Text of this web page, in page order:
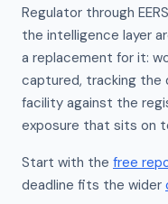
Regulator through
the intelligence layer
a replacement for it:
captured, tracking the
facility against the
exposure that sits on
Start with the free
deadline fits the wider